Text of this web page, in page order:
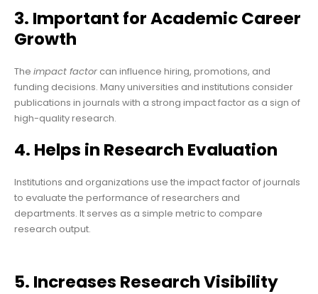
3. Important for Academic Career
Growth
The impact factor can influence hiring, promotions, and
funding decisions. Many universities and institutions consider
publications in journals with a strong impact factor as a sign of
high-quality research.
4. Helps in Research Evaluation
Institutions and organizations use the impact factor of journals
to evaluate the performance of researchers and
departments. It serves as a simple metric to compare
research output.
5. Increases Research Visibility